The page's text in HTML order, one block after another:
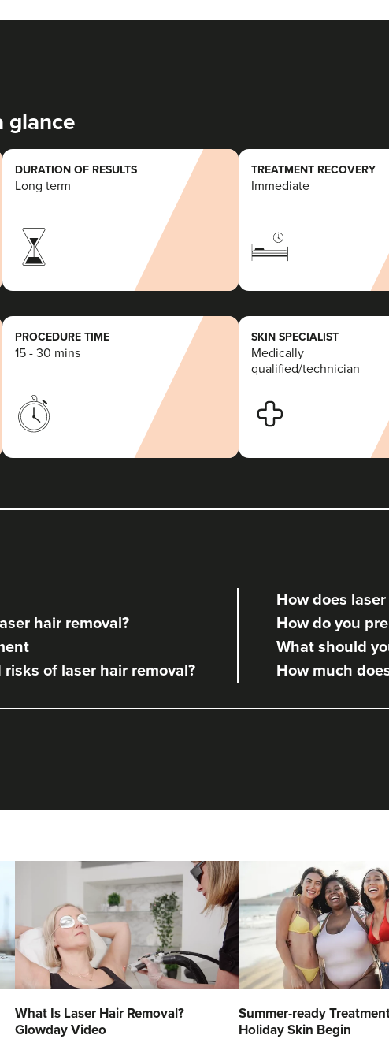
glance
DURATION OF RESULTS
Long term
TREATMENT RECOVERY
Immediate
PROCEDURE TIME
15 - 30 mins
SKIN SPECIALIST
Medically
qualified/technician
How does
hair removal?
How do you
What should
of laser hair removal?
How much
What Is Laser Hair Removal?
Glowday Video
Summer-ready
Holiday Skin Begin